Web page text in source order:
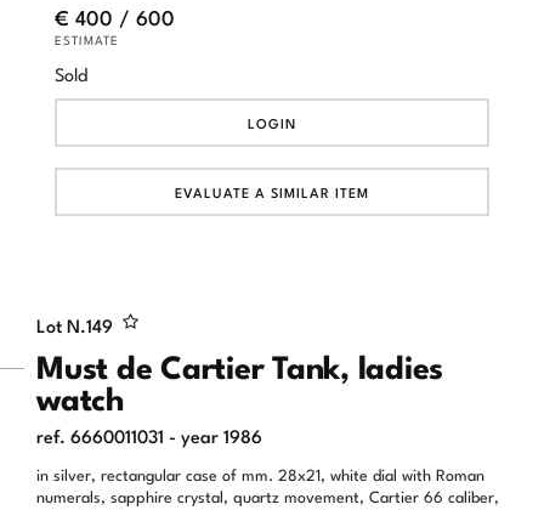
Lot N.149
Must de Cartier Tank, ladies
watch
ref. 6660011031 - year 1986
in silver, rectangular case of mm. 28x21, white dial with Roman
numerals, sapphire crystal, quartz movement, Cartier 66 caliber,
€ 400 / 600
ESTIMATE
Sold
LOGIN
EVALUATE A SIMILAR ITEM